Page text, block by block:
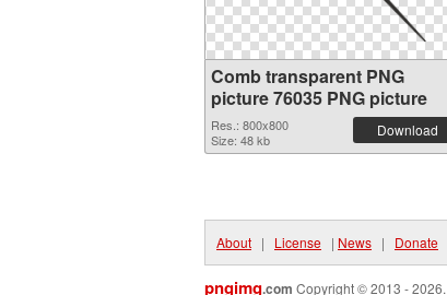
Comb transparent PNG
picture 76035 PNG picture
Res.: 800x800
Size: 48 kb
Download
About | License | News | Donate
pngimg.com Copyright © 2013 -